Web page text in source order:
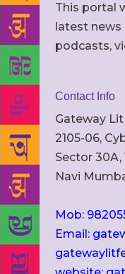
This portal
latest news
podcasts,
Contact Info
Gateway
2105-06,
Sector 30A,
Navi
Mob:
Email: